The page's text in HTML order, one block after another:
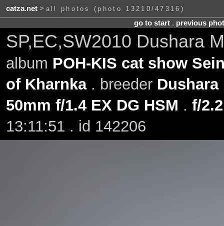
catza.net> all photos (photo 13210/47316)
go to start. previous
SP,EC,SW2010 Dushara
album POH-KIS cat show
of Kharnka. breeder Dushara
50mm f/1.4 EX DG HSM . f/2.2
13:11:51 . id 142206